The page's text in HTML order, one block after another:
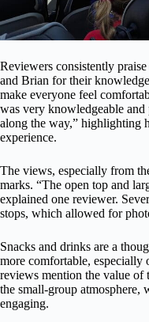
Reviewers consistently
and Brian for their
make everyone feel
was very knowledgeable
along the way,” highlighting
experience.
The views, especially from
marks. “The open top and
explained one reviewer.
stops, which allowed for
Snacks and drinks are a
more comfortable,
reviews mention the value of
the small-group atmosphere,
engaging.